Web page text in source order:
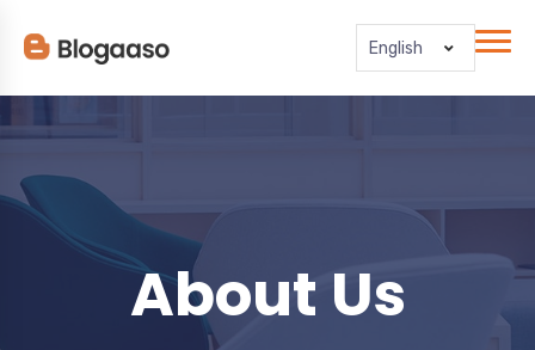
English
About Us